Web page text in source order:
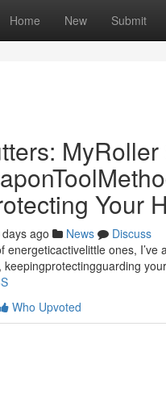
Home New Submit
Your
ago News
Discuss
energeticactivelittle ones,
keepingprotectingguarding
Who Upvoted